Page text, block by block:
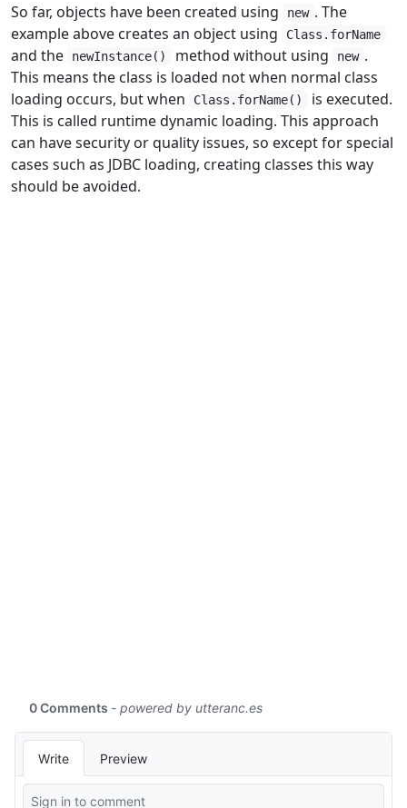
So far, objects have been created using new . The
example above creates an object using
Class.forName
and the newInstance() method without using new .
This means the class is loaded not when normal class
loading occurs, but when
Class.forName()
is executed.
This is called runtime dynamic loading. This approach
can have security or quality issues, so except for special
cases such as JDBC loading, creating classes this way
should be avoided.